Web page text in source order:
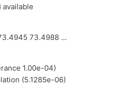
73.4988 ...
1.00e-04)
(5.1285e-06)